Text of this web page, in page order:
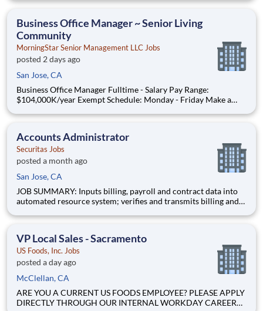
restaurant, retail, and corporate entities. This is a key
Business Office Manager ~ Senior Living
Community
MorningStar Senior Management LLC Jobs
posted 2 days ago
San Jose, CA
Business Office Manager Fulltime - Salary Pay Range:
$104,000K/year Exempt Schedule: Monday - Friday Make a
residents At MorningStar Senior Living, we talk a lot about
Accounts Administrator
Securitas Jobs
posted a month ago
San Jose, CA
JOB SUMMARY: Inputs billing, payroll and contract data into
automated resource system; verifies and transmits billing and
accounts payable; maintains petty cash; contacts past-due
VP Local Sales - Sacramento
US Foods, Inc. Jobs
posted a day ago
McClellan, CA
ARE YOU A CURRENT US FOODS EMPLOYEE? PLEASE APPLY
DIRECTLY THROUGH OUR INTERNAL WORKDAY CAREER